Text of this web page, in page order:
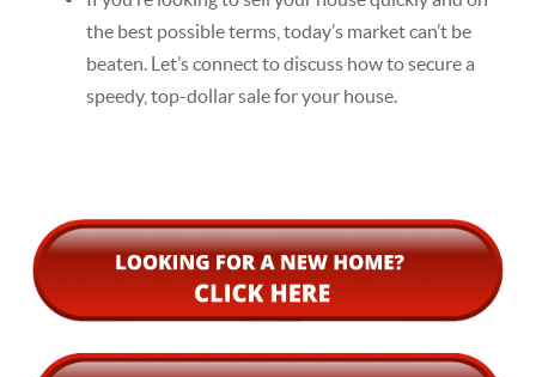
the best possible terms, today’s market can’t be
beaten. Let’s connect to discuss how to secure a
speedy, top-dollar sale for your house.